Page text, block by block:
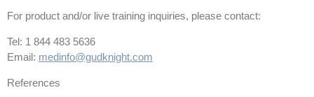
For product and/or live training inquiries, please contact:
Tel: 1 844 483 5636
Email: medinfo@gudknight.com
References